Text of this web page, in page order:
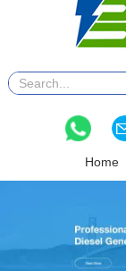
Home